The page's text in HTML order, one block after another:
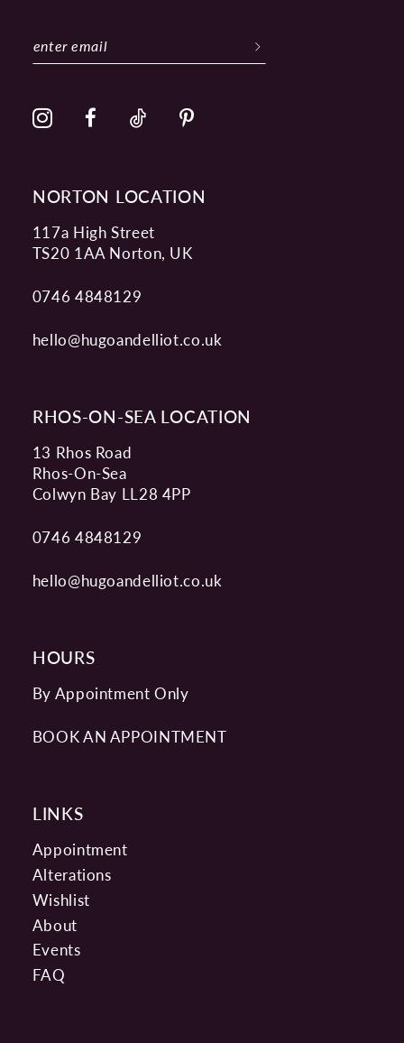
NORTON LOCATION
117a High Street
TS20 1AA Norton, UK
0746 4848129
hello@hugoandelliot.co.uk
RHOS-ON-SEA LOCATION
13 Rhos Road
Rhos-On-Sea
Colwyn Bay LL28 4PP
0746 4848129
hello@hugoandelliot.co.uk
HOURS
By Appointment Only
BOOK AN APPOINTMENT
LINKS
Appointment
Alterations
Wishlist
About
Events
FAQ